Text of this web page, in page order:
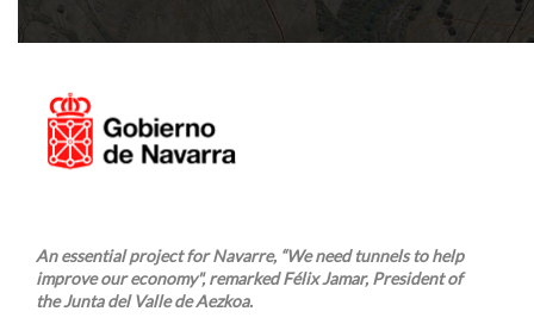
An essential project for Navarre, “We need tunnels to help
improve our economy", remarked Félix Jamar, President of
the Junta del Valle de Aezkoa.